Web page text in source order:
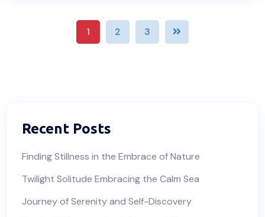
1 2 3
Recent Posts
Finding Stillness in the Embrace of Nature
Twilight Solitude Embracing the Calm Sea
Journey of Serenity and Self-Discovery